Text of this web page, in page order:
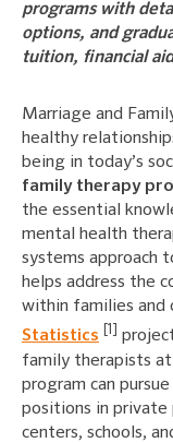
programs with
options, and
tuition, financial
Marriage and
healthy
being in today’s
family therapy
the essential
mental health
systems approach
helps address the
within families and
Statistics
family therapists at
program can
positions in private
centers, schools,